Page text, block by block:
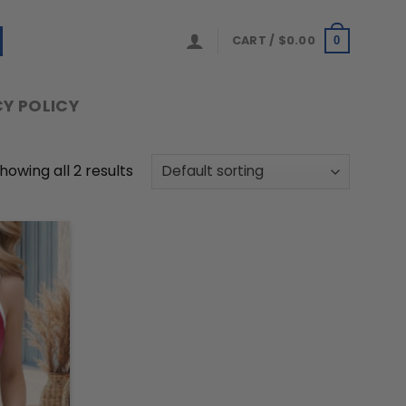
CART / $0.00 0
POLICY
all 2 results